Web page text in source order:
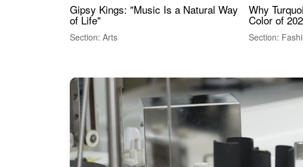
Gipsy Kings: "Music Is a Natural Way
of Life"
Section: Arts
Why
Color of
Section: